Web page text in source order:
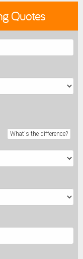
Quotes
What's the difference?